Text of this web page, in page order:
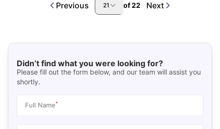
Previous 21 of22 Next
Didn’t find what you were looking for?
Please fill out the form below, and our team will assist you
shortly.
Full Name*